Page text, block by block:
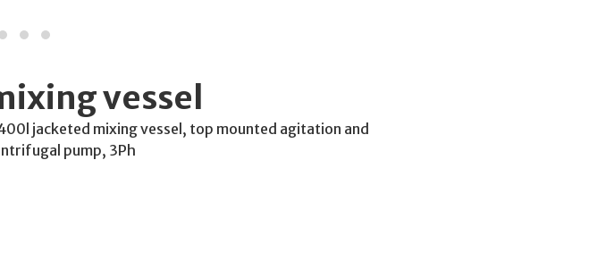
vessel
jacketed mixing vessel, top mounted agitation and
pump, 3Ph